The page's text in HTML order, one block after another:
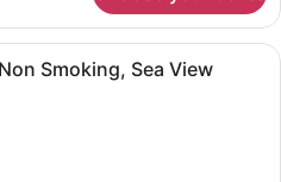
A modern bedroom with a bed,
Smoking, Sea View